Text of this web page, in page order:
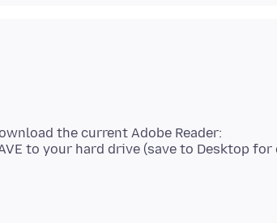
the current Adobe Reader: